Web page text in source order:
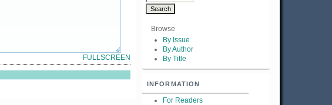
Browse
By Issue
By Author
By Title
INFORMATION
For Readers
FULLSCREEN